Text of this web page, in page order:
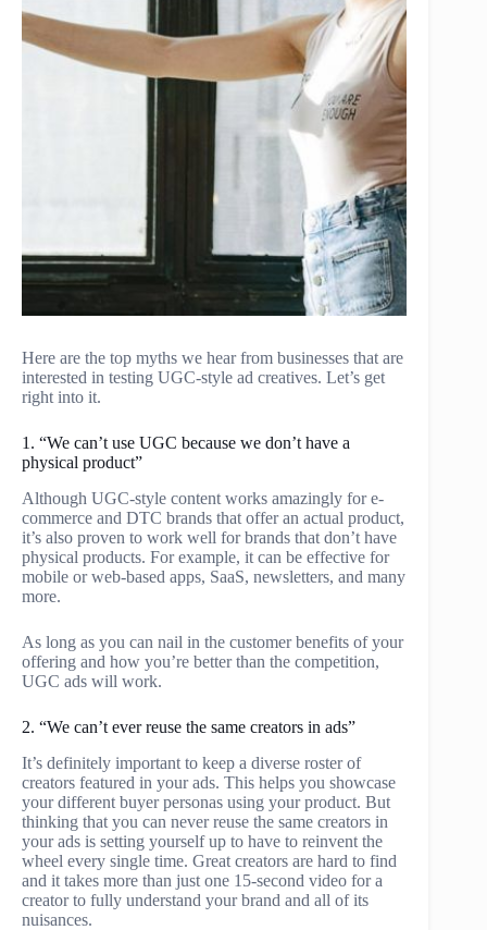
Here are the top myths we hear from businesses that are
interested in testing UGC-style ad creatives. Let’s get
right into it.
1. “We can’t use UGC because we don’t have a
physical product”
Although UGC-style content works amazingly for e-
commerce and DTC brands that offer an actual product,
it’s also proven to work well for brands that don’t have
physical products. For example, it can be effective for
mobile or web-based apps, SaaS, newsletters, and many
more.
As long as you can nail in the customer benefits of your
offering and how you’re better than the competition,
UGC ads will work.
2. “We can’t ever reuse the same creators in ads”
It’s definitely important to keep a diverse roster of
creators featured in your ads. This helps you showcase
your different buyer personas using your product. But
thinking that you can never reuse the same creators in
your ads is setting yourself up to have to reinvent the
wheel every single time. Great creators are hard to find
and it takes more than just one 15-second video for a
creator to fully understand your brand and all of its
nuisances.